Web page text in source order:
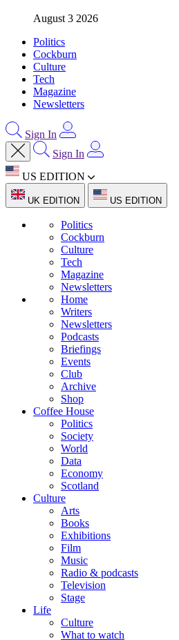
August 3 2026
Politics
Cockburn
Culture
Tech
Magazine
Newsletters
Sign In
Sign In
US EDITION
UK EDITION US EDITION
Politics
Cockburn
Culture
Tech
Magazine
Newsletters
Home
Writers
Newsletters
Podcasts
Briefings
Events
Club
Archive
Shop
Coffee House
Politics
Society
World
Data
Economy
Scotland
Culture
Arts
Books
Exhibitions
Film
Music
Radio & podcasts
Television
Stage
Life
Culture
What to watch